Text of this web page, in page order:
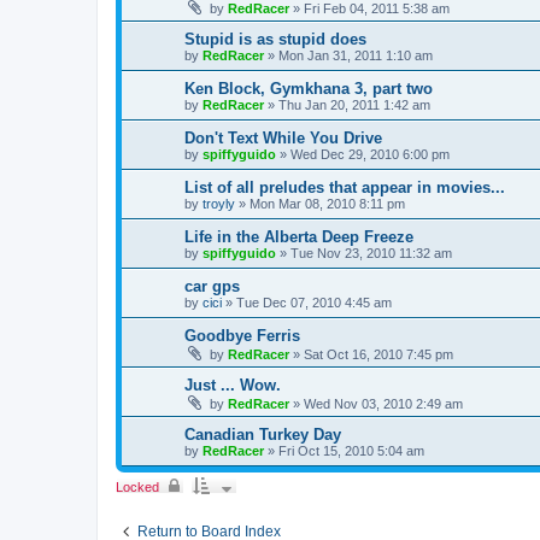
by RedRacer» Fri Feb 04, 2011 5:38 am
Stupid is as stupid does
by RedRacer» Mon Jan 31, 2011 1:10 am
Ken Block, Gymkhana 3, part two
by RedRacer» Thu Jan 20, 2011 1:42 am
Don't Text While You Drive
by spiffyguido » Wed Dec 29, 2010 6:00 pm
List of all preludes that appear in movies...
by troyly » Mon Mar 08, 2010 8:11 pm
Life in the Alberta Deep Freeze
by spiffyguido » Tue Nov 23, 2010 11:32 am
car gps
by cici » Tue Dec 07, 2010 4:45 am
Goodbye Ferris
by RedRacer» Sat Oct 16, 2010 7:45 pm
Just ... Wow.
by RedRacer» Wed Nov 03, 2010 2:49 am
Canadian Turkey Day
by RedRacer» Fri Oct 15, 2010 5:04 am
Locked
Return to Board Index